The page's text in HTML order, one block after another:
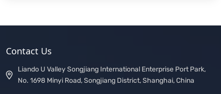
Contact Us
Liando U Valley Songjiang International Enterprise Port Park,
No. 1698 Minyi Road, Songjiang District, Shanghai, China